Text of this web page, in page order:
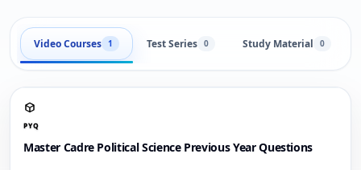
Video Courses 1 Test Series 0 Study Material 0
PYQ
Master Cadre Political Science Previous Year Questions